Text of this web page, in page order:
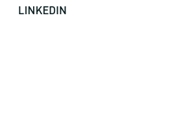
LINKEDIN